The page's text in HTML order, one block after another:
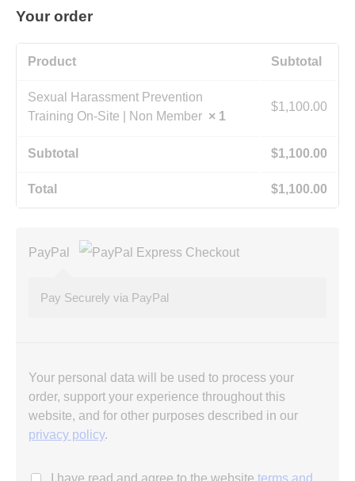
Your order
Product Subtotal
Sexual Harassment Prevention
Training On-Site | Non Member × 1
$1,100.00
Subtotal $1,100.00
Total $1,100.00
PayPal
Pay Securely via PayPal
Your personal data will be used to process your
order, support your experience throughout this
website, and for other purposes described in our
privacy policy.
I have read and agree to the website terms and